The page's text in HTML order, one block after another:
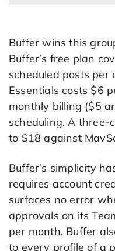
Buffer wins this
Buffer’s free plan
scheduled posts per
Essentials costs $6
monthly billing ($5
scheduling. A three-
to $18 against
Buffer’s simplicity
requires account
surfaces no error
approvals on its
per month. Buffer
to every profile of a